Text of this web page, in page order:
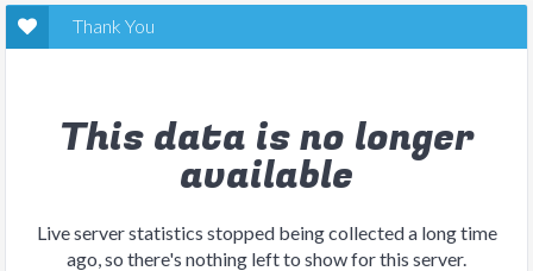
Thank You
This data is no longer
available
Live server statistics stopped being collected a long time
ago, so there's nothing left to show for this server.